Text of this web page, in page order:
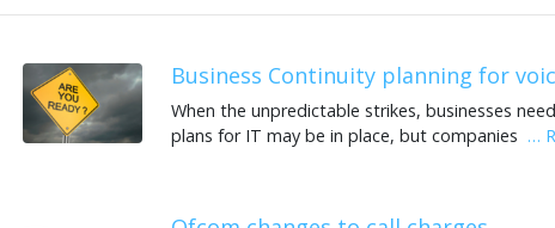
Business Continuity planning for
When the unpredictable strikes, businesses
plans for IT may be in place, but companies …